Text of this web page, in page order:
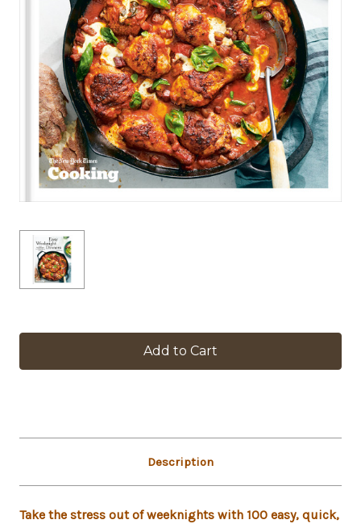
Description
Take the stress out of weeknights with 100 easy, quick,